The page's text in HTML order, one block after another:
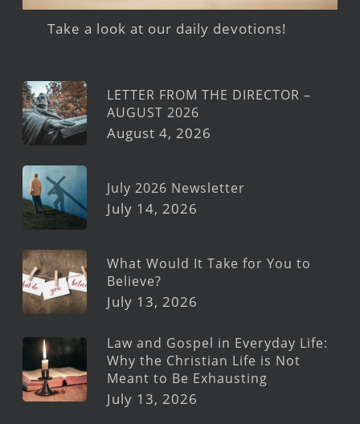
Take a look at our daily devotions!
LETTER FROM THE DIRECTOR –
AUGUST 2026
August 4, 2026
July 2026 Newsletter
July 14, 2026
What Would It Take for You to
Believe?
July 13, 2026
Law and Gospel in Everyday Life:
Why the Christian Life is Not
Meant to Be Exhausting
July 13, 2026